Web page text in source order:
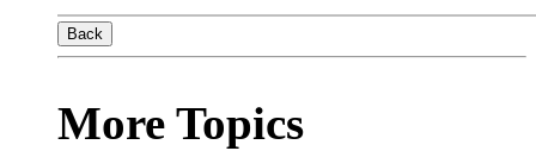
Back
More Topics